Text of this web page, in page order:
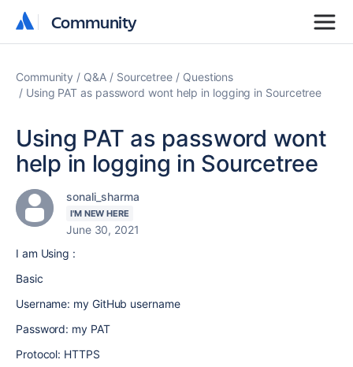
Community
Community
Community Q&A Sourcetree
Questions
Using PAT as password wont help in logging in Sourcetree
Using PAT as password wont
help in logging in Sourcetree
sonali_sharma
I'M NEW HERE
June 30, 2021
I am Using :
Basic
Username: my GitHub username
Password: my PAT
Protocol: HTTPS